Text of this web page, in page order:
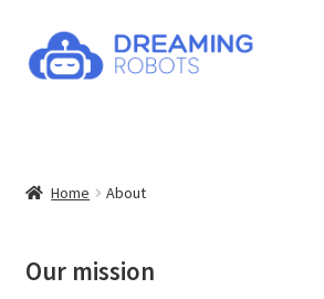
Skip
to
Skip
to
About
Home About
Our mission